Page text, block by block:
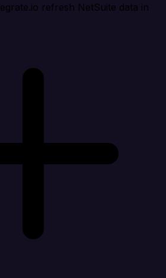
refresh NetSuite data in